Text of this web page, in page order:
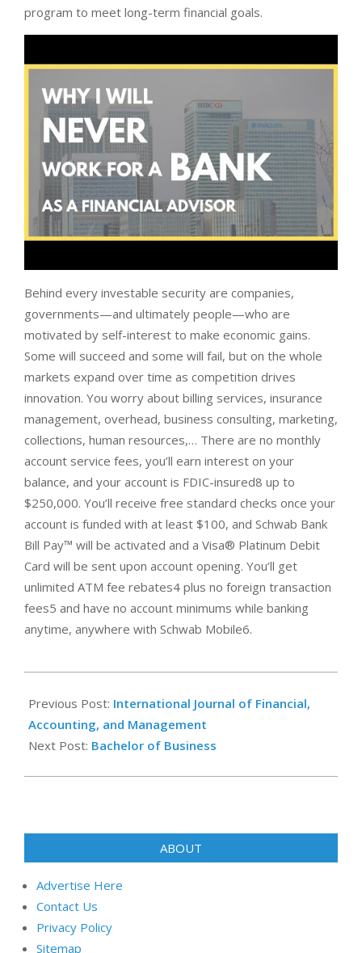
program to meet long-term financial goals.
Behind every investable security are companies,
governments—and ultimately people—who are
motivated by self-interest to make economic gains.
Some will succeed and some will fail, but on the whole
markets expand over time as competition drives
innovation. You worry about billing services, insurance
management, overhead, business consulting, marketing,
collections, human resources,… There are no monthly
account service fees, you’ll earn interest on your
balance, and your account is FDIC-insured8 up to
$250,000. You’ll receive free standard checks once your
account is funded with at least $100, and Schwab Bank
Bill Pay™ will be activated and a Visa® Platinum Debit
Card will be sent upon account opening. You’ll get
unlimited ATM fee rebates4 plus no foreign transaction
fees5 and have no account minimums while banking
anytime, anywhere with Schwab Mobile6.
08-
01
Previous Post: International Journal of Financial,
Accounting, and Management
Next Post: Bachelor of Business
ABOUT
Advertise Here
Contact Us
Privacy Policy
Sitemap